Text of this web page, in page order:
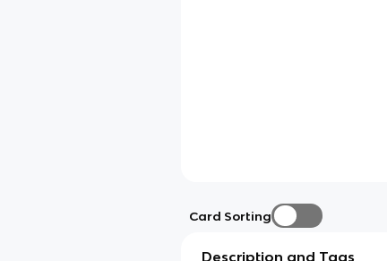
Card Sorting
Description and Tags